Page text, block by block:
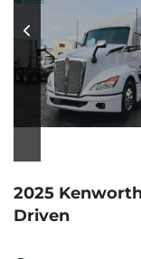
2025
Driven